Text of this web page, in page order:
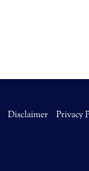
Disclaimer
Privacy